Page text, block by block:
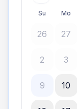
Su Mo
26 27
2 3
9 10